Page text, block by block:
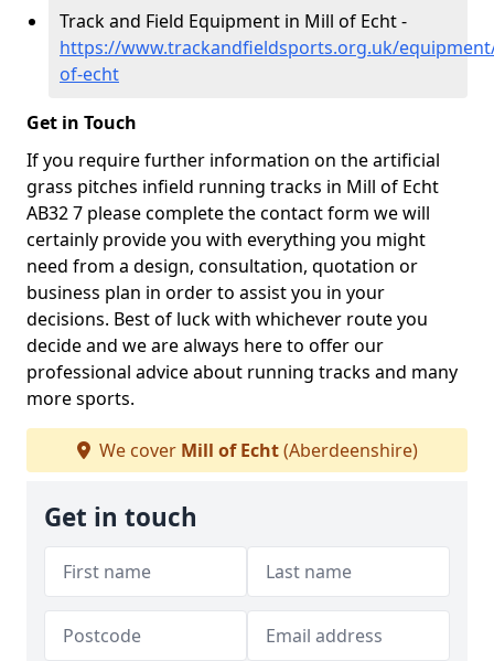
Track and Field Equipment in Mill of Echt -
https://www.trackandfieldsports.org.uk/
of-echt
Get in Touch
If you require further information on the artificial
grass pitches infield running tracks in Mill of Echt
AB32 7 please complete the contact form we will
certainly provide you with everything you might
need from a design, consultation, quotation or
business plan in order to assist you in your
decisions. Best of luck with whichever route you
decide and we are always here to offer our
professional advice about running tracks and many
more sports.
We cover Mill of Echt(Aberdeenshire)
Get in touch